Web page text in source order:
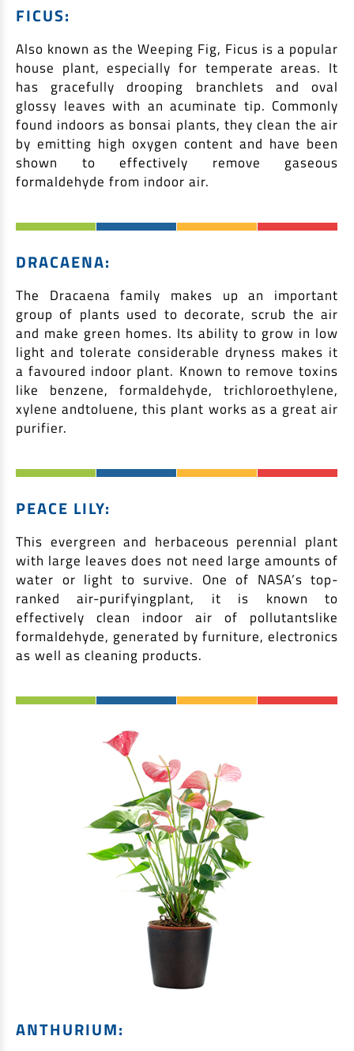
FICUS:
Also known as the Weeping Fig, Ficus is a popular
house plant, especially for temperate areas. It
has gracefully drooping branchlets and oval
glossy leaves with an acuminate tip. Commonly
found indoors as bonsai plants, they clean the air
by emitting high oxygen content and have been
shown to effectively remove gaseous
formaldehyde from indoor air.
DRACAENA:
The Dracaena family makes up an important
group of plants used to decorate, scrub the air
and make green homes. Its ability to grow in low
light and tolerate considerable dryness makes it
a favoured indoor plant. Known to remove toxins
like benzene, formaldehyde, trichloroethylene,
xylene andtoluene, this plant works as a great air
purifier.
PEACE LILY:
This evergreen and herbaceous perennial plant
with large leaves does not need large amounts of
water or light to survive. One of NASA’s top-
ranked air-purifyingplant, it is known to
effectively clean indoor air of pollutantslike
formaldehyde, generated by furniture, electronics
as well as cleaning products.
ANTHURIUM: